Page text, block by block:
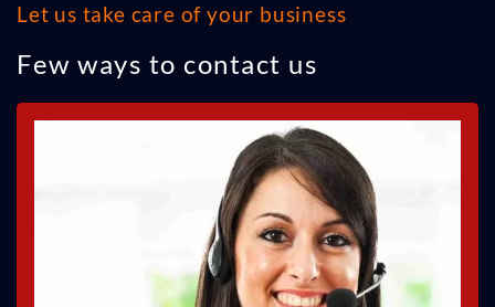
Let us take care of your business
Few ways to contact us